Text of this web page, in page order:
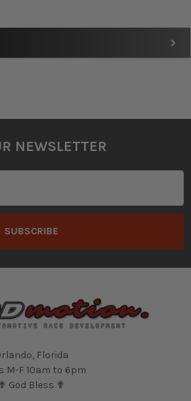
NEWSLETTER
Florida
M-F 10am to 6pm
✟ God Bless ✟